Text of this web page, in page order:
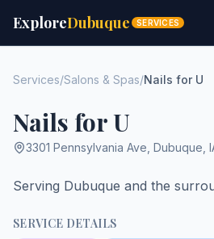
ExploreDubuque SERVICES
Services/Salons & Spas/Nails for U
Nails for U
3301 Pennsylvania Ave Dubuque
Serving Dubuque and the
SERVICE DETAILS